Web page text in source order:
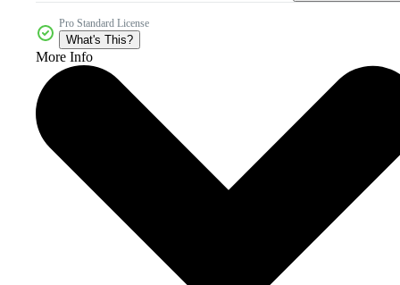
Pro Standard License
What's This?
More Info